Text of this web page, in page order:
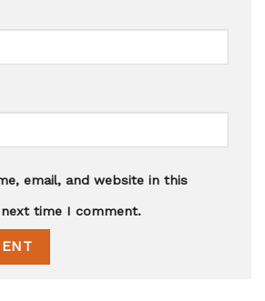
email, and website in this
time I comment.